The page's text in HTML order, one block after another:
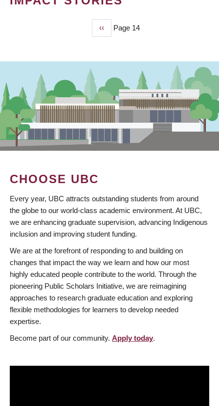
Previous
page
‹‹ Page 14
CHOOSE UBC
Every year, UBC attracts outstanding students from around
the globe to our world-class academic environment. At UBC,
we are enhancing graduate supervision, advancing Indigenous
inclusion and improving student funding.
We are at the forefront of responding to and building on
changes that impact the way we learn and how our most
highly educated people contribute to the world. Through the
pioneering Public Scholars Initiative, we are reimagining
approaches to research graduate education and exploring
flexible methodologies for learners to develop needed
expertise.
Become part of our community. Apply today.